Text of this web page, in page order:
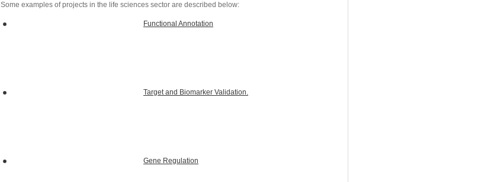
Some examples of projects in the life sciences sector are described below:
Functional Annotation
Target and Biomarker Validation.
Gene Regulation